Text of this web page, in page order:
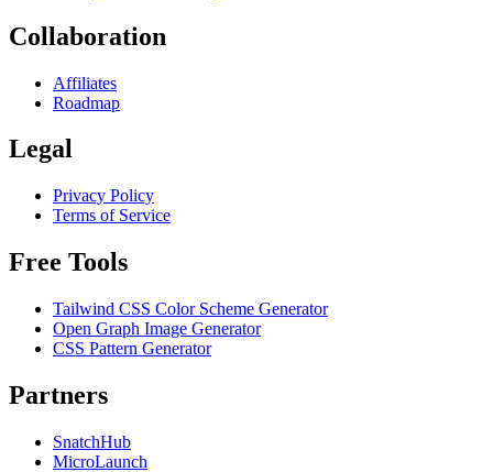
Collaboration
Affiliates
Roadmap
Legal
Privacy Policy
Terms of Service
Free Tools
Tailwind CSS Color Scheme Generator
Open Graph Image Generator
CSS Pattern Generator
Partners
SnatchHub
MicroLaunch